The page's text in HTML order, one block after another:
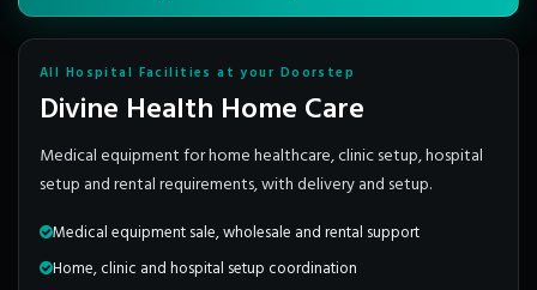
All Hospital Facilities at your Doorstep
Divine Health Home Care
Medical equipment for home healthcare, clinic setup, hospital
setup and rental requirements, with delivery and setup.
Medical equipment sale, wholesale and rental support
Home, clinic and hospital setup coordination